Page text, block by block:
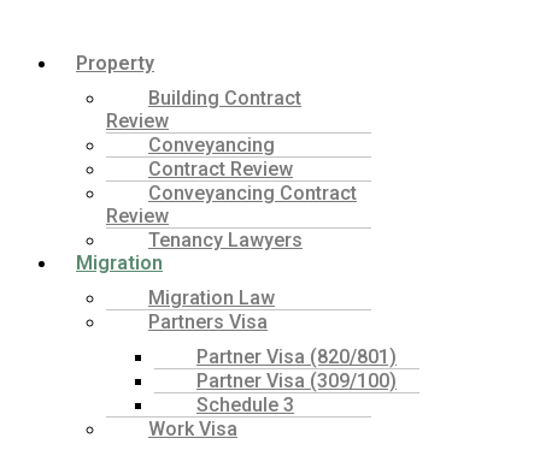
Property
Building Contract
Review
Conveyancing
Contract Review
Conveyancing Contract
Review
Tenancy Lawyers
Migration
Migration Law
Partners Visa
Partner Visa (820/801)
Partner Visa (309/100)
Schedule 3
Work Visa